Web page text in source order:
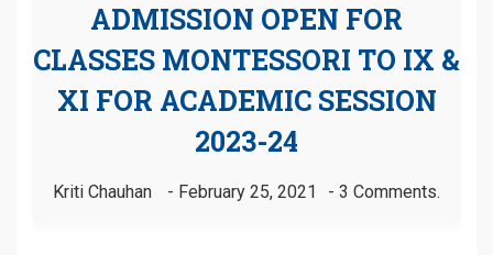
ADMISSION OPEN FOR
CLASSES MONTESSORI TO IX &
XI FOR ACADEMIC SESSION
2023-24
Kriti Chauhan February 25, 2021 3 Comments.